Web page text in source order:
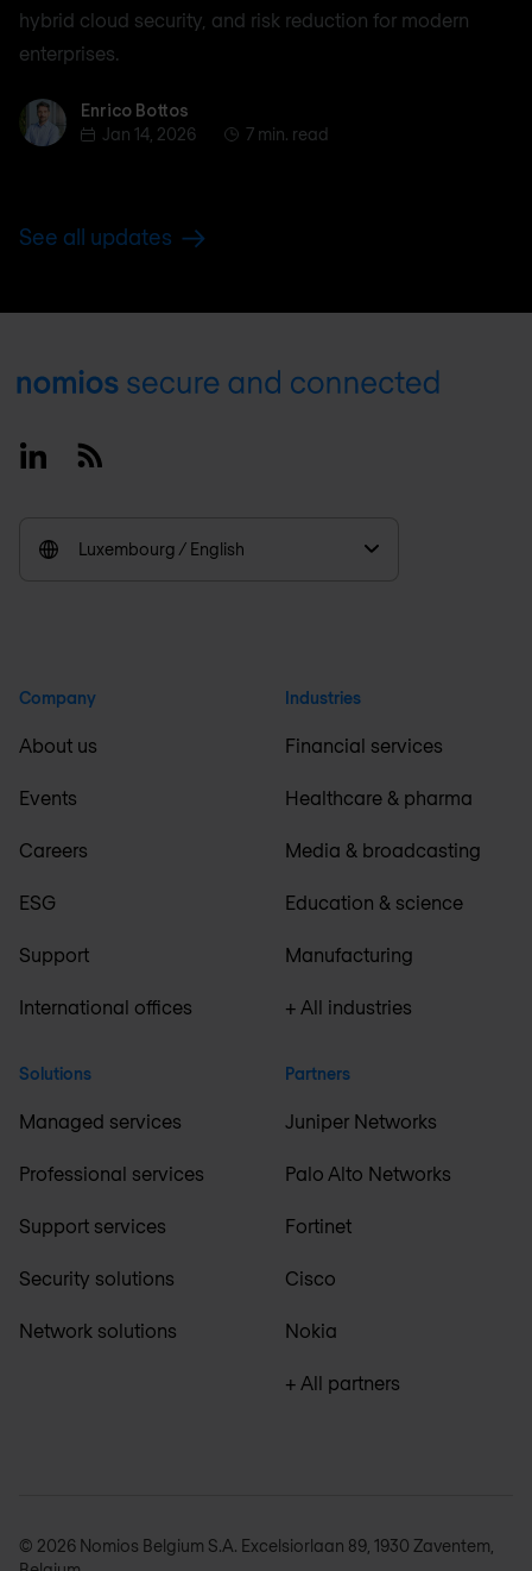
hybrid cloud security, and risk reduction for modern
enterprises.
Enrico BottosEnrico Bottos
Jan 14, 2026
7 min. read
See all updates
Footer
LinkedinRSS
Luxembourg / English
Company
About us
Events
Careers
ESG
Support
International offices
Solutions
Managed services
Professional services
Support services
Security solutions
Network solutions
Industries
Financial services
Healthcare & pharma
Media & broadcasting
Education & science
Manufacturing
+ All industries
Partners
Juniper Networks
Palo Alto Networks
Fortinet
Cisco
Nokia
+ All partners
© 2026 Nomios Belgium S.A. Excelsiorlaan 89, 1930 Zaventem,